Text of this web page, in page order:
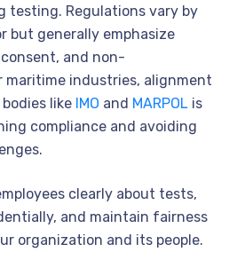
testing. Regulations vary by
but generally emphasize
and non-
maritime industries, alignment
like IMO and MARPOL is
compliance and avoiding
clearly about tests,
and maintain fairness
organization and its people.